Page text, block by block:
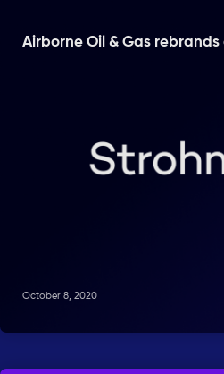
Airborne Oil & Gas rebrands
October 8, 2020